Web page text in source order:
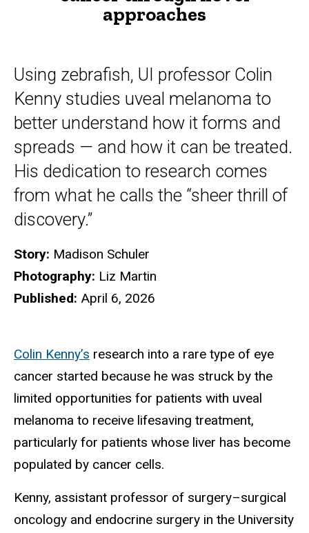
approaches
Using zebrafish, UI professor Colin
Kenny studies uveal melanoma to
better understand how it forms and
spreads — and how it can be treated.
His dedication to research comes
from what he calls the “sheer thrill of
discovery.”
Story: Madison Schuler
Photography: Liz Martin
Published: April 6, 2026
Colin Kenny’s research into a rare type of eye
cancer started because he was struck by the
limited opportunities for patients with uveal
melanoma to receive lifesaving treatment,
particularly for patients whose liver has become
populated by cancer cells.
Kenny, assistant professor of surgery–surgical
oncology and endocrine surgery in the University